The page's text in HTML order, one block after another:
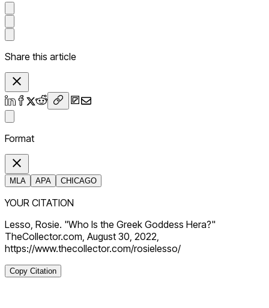
Share this article
Format
MLA APA CHICAGO
YOUR CITATION
Lesso, Rosie. "Who Is the Greek Goddess Hera?"
TheCollector.com, August 30, 2022,
https://www.thecollector.com/rosielesso/
Copy Citation